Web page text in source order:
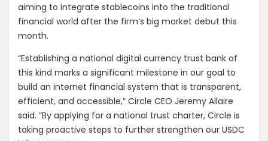
aiming to integrate stablecoins into the traditional
financial world after the firm’s big market debut this
month.
“Establishing a national digital currency trust bank of
this kind marks a significant milestone in our goal to
build an internet financial system that is transparent,
efficient, and accessible,” Circle CEO Jeremy Allaire
said. “By applying for a national trust charter, Circle is
taking proactive steps to further strengthen our USDC